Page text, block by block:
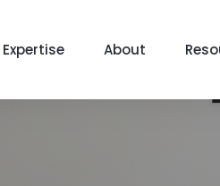
Expertise About